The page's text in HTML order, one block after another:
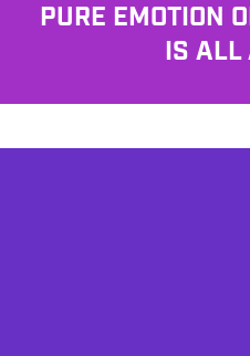
PURE EMOTION
IS ALL